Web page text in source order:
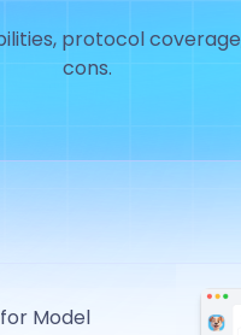
protocol
cons.
Model